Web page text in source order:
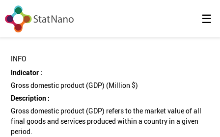
☰
INFO
Indicator :
Gross domestic product (GDP) (Million $)
Description :
Gross domestic product (GDP) refers to the market value of all
final goods and services produced within a country in a given
period.